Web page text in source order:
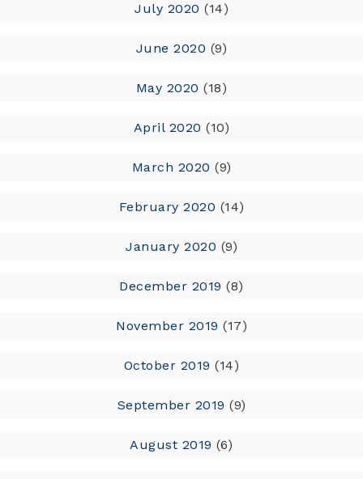
July 2020 (14)
June 2020 (9)
May 2020 (18)
April 2020 (10)
March 2020 (9)
February 2020 (14)
January 2020 (9)
December 2019 (8)
November 2019 (17)
October 2019 (14)
September 2019 (9)
August 2019 (6)